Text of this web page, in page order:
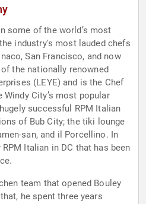
some of the world’s most
industry's most lauded chefs
San Francisco, and now
the nationally renowned
(LEYE) and is the Chef
City’s most popular
successful RPM Italian
of Bub City; the tiki lounge
san, and il Porcellino. In
Italian in DC that has been
team that opened Bouley
he spent three years